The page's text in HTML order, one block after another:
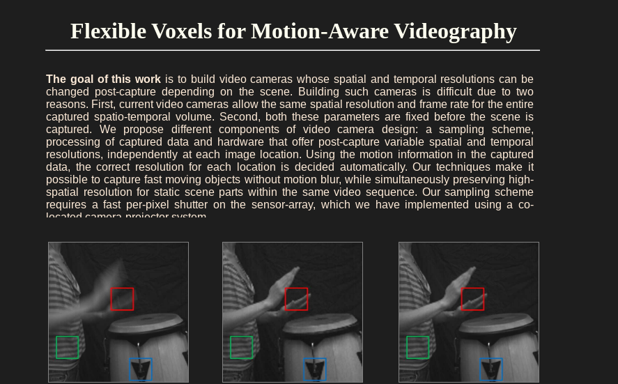
Flexible Voxels for Motion-Aware Videography
The goal of this work is to build video cameras whose spatial and temporal resolutions can be
changed post-capture depending on the scene. Building such cameras is difficult due to two
reasons. First, current video cameras allow the same spatial resolution and frame rate for the entire
captured spatio-temporal volume. Second, both these parameters are fixed before the scene is
captured. We propose different components of video camera design: a sampling scheme,
processing of captured data and hardware that offer post-capture variable spatial and temporal
resolutions, independently at each image location. Using the motion information in the captured
data, the correct resolution for each location is decided automatically. Our techniques make it
possible to capture fast moving objects without motion blur, while simultaneously preserving high-
spatial resolution for static scene parts within the same video sequence. Our sampling scheme
requires a fast per-pixel shutter on the sensor-array, which we have implemented using a co-
located camera-projector system.